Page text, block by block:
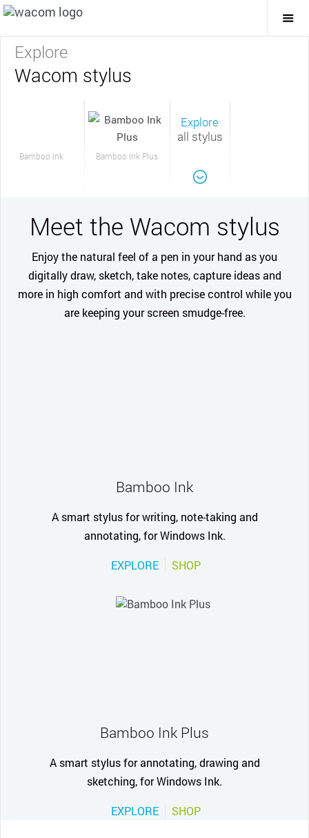
Explore
Wacom stylus
Bamboo Ink Bamboo Ink Plus
Explore
all stylus
Meet the Wacom stylus
Enjoy the natural feel of a pen in your hand as you
digitally draw, sketch, take notes, capture ideas and
more in high comfort and with precise control while you
are keeping your screen smudge-free.
Bamboo Ink
A smart stylus for writing, note-taking and
annotating, for Windows Ink.
EXPLORE SHOP
Bamboo Ink Plus
A smart stylus for annotating, drawing and
sketching, for Windows Ink.
EXPLORE SHOP